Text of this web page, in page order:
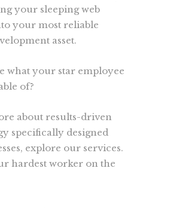
your sleeping web
your most reliable
asset.
what your star employee
of?
about results-driven
specifically designed
explore our services.
hardest worker on the